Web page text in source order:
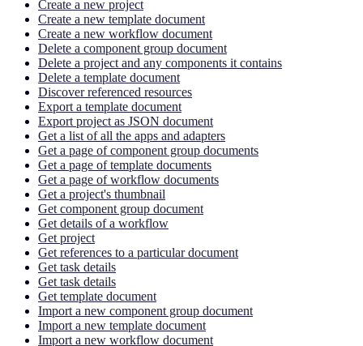
Create a new project
Create a new template document
Create a new workflow document
Delete a component group document
Delete a project and any components it contains
Delete a template document
Discover referenced resources
Export a template document
Export project as JSON document
Get a list of all the apps and adapters
Get a page of component group documents
Get a page of template documents
Get a page of workflow documents
Get a project's thumbnail
Get component group document
Get details of a workflow
Get project
Get references to a particular document
Get task details
Get task details
Get template document
Import a new component group document
Import a new template document
Import a new workflow document